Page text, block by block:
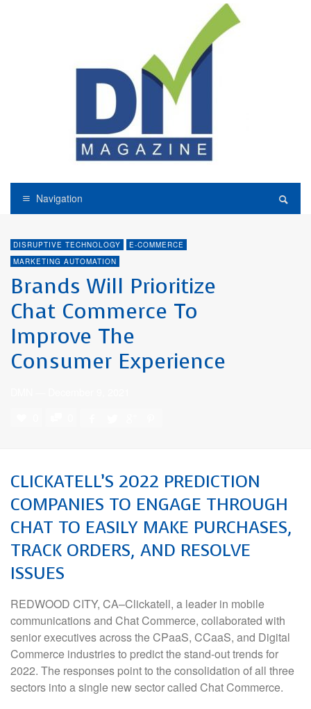
Navigation
DISRUPTIVE TECHNOLOGY
E-COMMERCE
MARKETING AUTOMATION
Brands Will Prioritize
Chat Commerce To
Improve The
Consumer Experience
CLICKATELL’S 2022 PREDICTION
COMPANIES TO ENGAGE THROUGH
CHAT TO EASILY MAKE PURCHASES,
TRACK ORDERS, AND RESOLVE
ISSUES
REDWOOD CITY, CA–Clickatell, a leader in mobile
communications and Chat Commerce, collaborated with
senior executives across the CPaaS, CCaaS, and Digital
Commerce industries to predict the stand-out trends for
2022. The responses point to the consolidation of all three
sectors into a single new sector called Chat Commerce.